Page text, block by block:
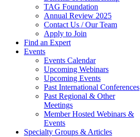
TAG Foundation
Annual Review 2025
Contact Us / Our Team
Apply to Join
Find an Expert
Events
Events Calendar
Upcoming Webinars
Upcoming Events
Past International Conferences
Past Regional & Other
Meetings
Member Hosted Webinars &
Events
Specialty Groups & Articles